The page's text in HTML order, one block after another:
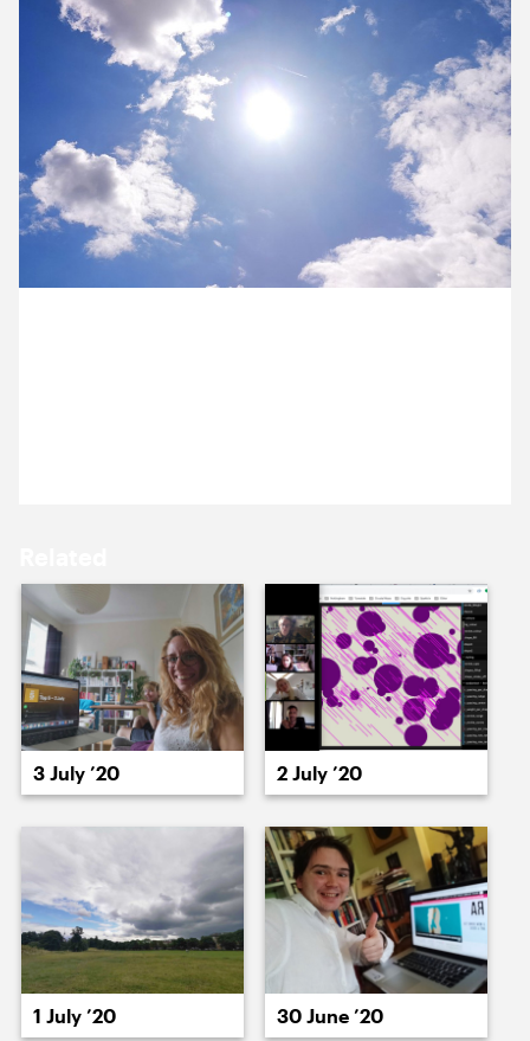
13 July ’20 14 July ’20
15 July ’20 16 July ’20
21 July ’20 22 July ’20
23 July ’20 24 July ’20
3 July ’20 2 July ’20
1 July ’20 30 June ’20